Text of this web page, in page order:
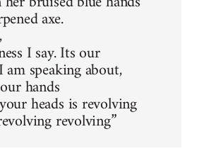
axe.
I say. Its our
am speaking about,
hands
heads is revolving
revolving”